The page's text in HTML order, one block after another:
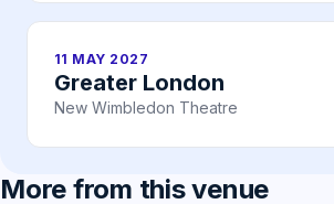
11 MAY 2027
Greater London
New Wimbledon Theatre
More from this venue